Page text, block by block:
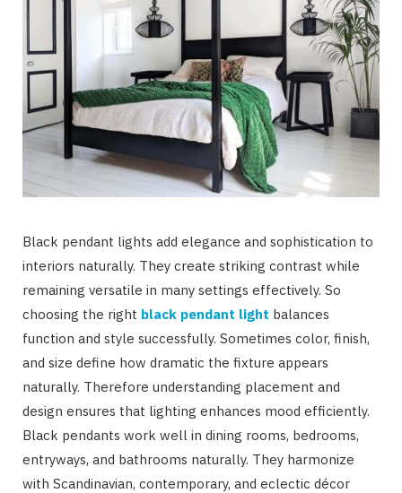
Black pendant lights add elegance and sophistication to
interiors naturally. They create striking contrast while
remaining versatile in many settings effectively. So
choosing the right black pendant light balances
function and style successfully. Sometimes color, finish,
and size define how dramatic the fixture appears
naturally. Therefore understanding placement and
design ensures that lighting enhances mood efficiently.
Black pendants work well in dining rooms, bedrooms,
entryways, and bathrooms naturally. They harmonize
with Scandinavian, contemporary, and eclectic décor